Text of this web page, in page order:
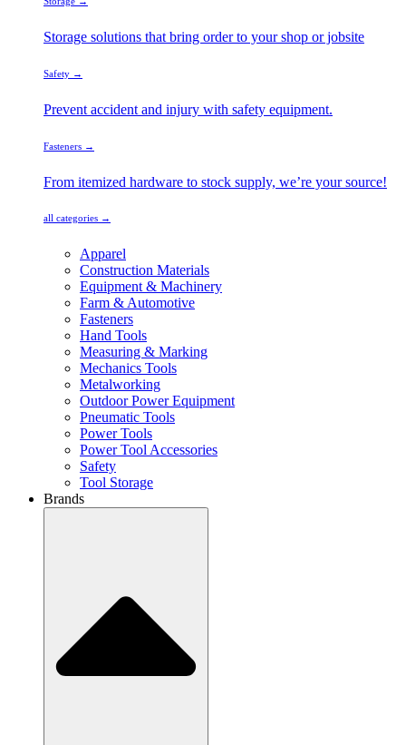
Storage solutions that bring order to your shop or jobsite
Safety →
Prevent accident and injury with safety equipment.
Fasteners →
From itemized hardware to stock supply, we’re your source!
all categories →
Apparel
Construction Materials
Equipment & Machinery
Farm & Automotive
Fasteners
Hand Tools
Measuring & Marking
Mechanics Tools
Metalworking
Outdoor Power Equipment
Pneumatic Tools
Power Tools
Power Tool Accessories
Safety
Tool Storage
Brands